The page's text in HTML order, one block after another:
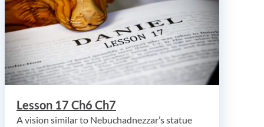
Lesson 17 Ch6 Ch7
A vision similar to Nebuchadnezzar’s statue